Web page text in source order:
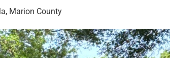
Marion County